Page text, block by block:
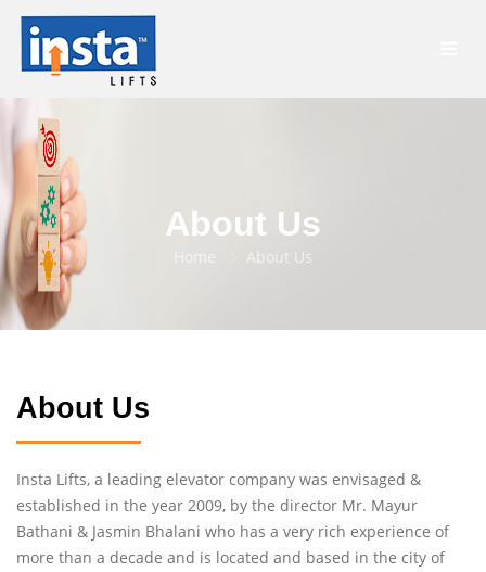
About Us
Home About Us
About Us
Insta Lifts, a leading elevator company was envisaged &
established in the year 2009, by the director Mr. Mayur
Bathani & Jasmin Bhalani who has a very rich experience of
more than a decade and is located and based in the city of